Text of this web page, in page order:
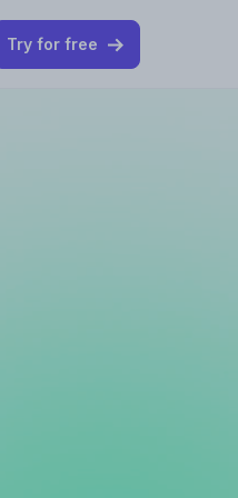
Try for free